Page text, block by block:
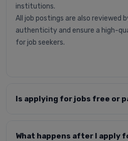
institutions.
All job postings are also reviewed
authenticity and ensure a high-
for job seekers.
Is applying for jobs free or
What happens after I apply